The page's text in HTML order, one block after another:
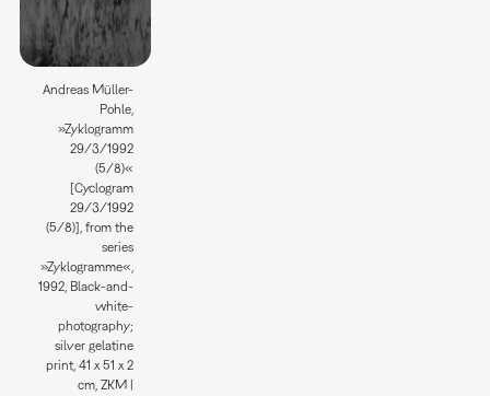
Andreas Müller-
Pohle,
»Zyklogramm
29/3/1992
(5/8)«
[Cyclogram
29/3/1992
(5/8)], from the
series
»Zyklogramme«,
1992, Black-and-
white-
photography;
silver gelatine
print, 41 x 51 x 2
cm, ZKM |